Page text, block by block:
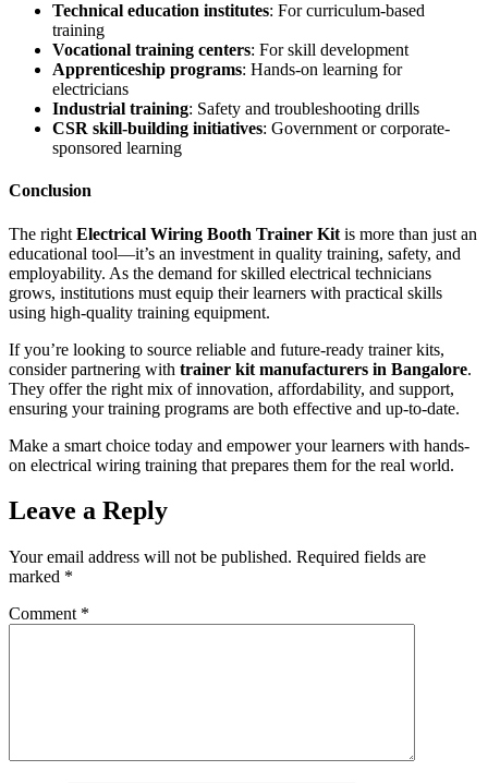
Technical education institutes: For curriculum-based
training
Vocational training centers: For skill development
Apprenticeship programs: Hands-on learning for
electricians
Industrial training: Safety and troubleshooting drills
CSR skill-building initiatives: Government or corporate-
sponsored learning
Conclusion
The right Electrical Wiring Booth Trainer Kit is more than just an
educational tool—it’s an investment in quality training, safety, and
employability. As the demand for skilled electrical technicians
grows, institutions must equip their learners with practical skills
using high-quality training equipment.
If you’re looking to source reliable and future-ready trainer kits,
consider partnering with trainer kit manufacturers in Bangalore.
They offer the right mix of innovation, affordability, and support,
ensuring your training programs are both effective and up-to-date.
Make a smart choice today and empower your learners with hands-
on electrical wiring training that prepares them for the real world.
Leave a Reply
Your email address will not be published. Required fields are
marked *
Comment *